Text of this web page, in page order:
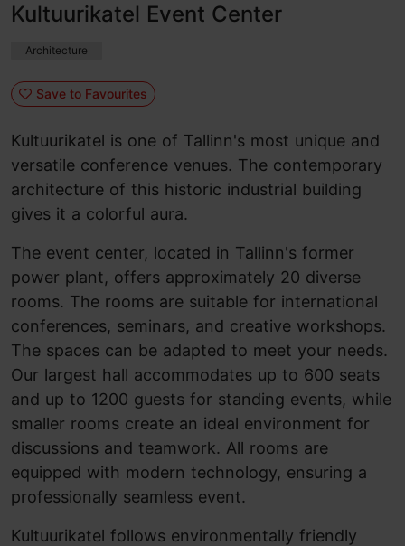
Kultuurikatel Event Center
Architecture
Save to Favourites
Kultuurikatel is one of Tallinn's most unique and
versatile conference venues. The contemporary
architecture of this historic industrial building
gives it a colorful aura.
The event center, located in Tallinn's former
power plant, offers approximately 20 diverse
rooms. The rooms are suitable for international
conferences, seminars, and creative workshops.
The spaces can be adapted to meet your needs.
Our largest hall accommodates up to 600 seats
and up to 1200 guests for standing events, while
smaller rooms create an ideal environment for
discussions and teamwork. All rooms are
equipped with modern technology, ensuring a
professionally seamless event.
Kultuurikatel follows environmentally friendly